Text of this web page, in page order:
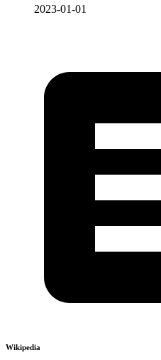
2023-01-01
Wikipedia